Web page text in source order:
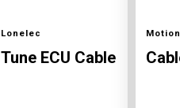
Lonelec
Tune ECU Cable